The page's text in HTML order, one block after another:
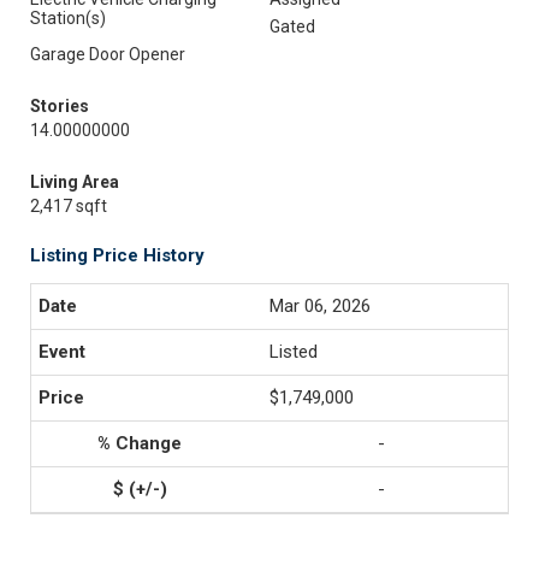
Station(s)
Gated
Garage Door Opener
Stories
14.00000000
Living Area
2,417 sqft
Listing Price History
Mar 06, 2026
Listed
$1,749,000
-
-